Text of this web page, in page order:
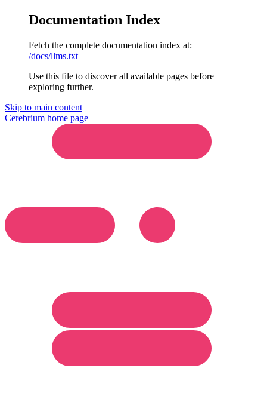
Documentation Index
Fetch the complete documentation index at:
/docs/llms.txt
Use this file to discover all available pages before
exploring further.
Skip to main content
Cerebrium home page